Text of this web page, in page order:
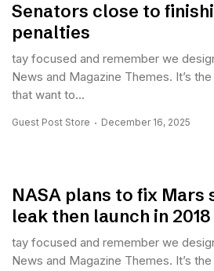
Senators close to
penalties
tay focused and remember we
News and Magazine Themes. It’s
that want to...
Guest Post Store December 16, 2025
NASA plans to fix Mars
leak then launch in 2018
tay focused and remember we
News and Magazine Themes. It’s